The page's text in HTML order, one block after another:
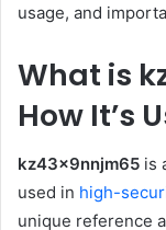
usage, and
What is
How It’s
kz43x9nnjm65 is
used in high-
unique reference